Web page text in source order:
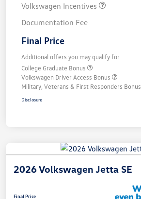
Volkswagen Incentives
Documentation Fee
Final Price
Additional offers you may qualify for
College Graduate Bonus
Volkswagen Driver Access Bonus
Military, Veterans & First Responders Bonus
Disclosure
2026 Volkswagen Jetta SE
Final Price